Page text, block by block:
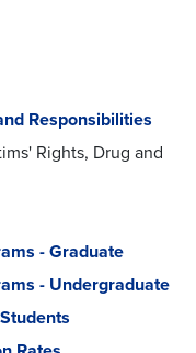
Responsibilities
Rights, Drug and
- Graduate
- Undergraduate